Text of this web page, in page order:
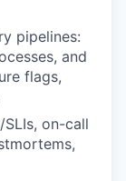
pipelines:
and
flags,
on-call